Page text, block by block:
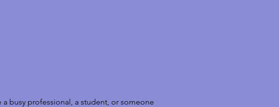
busy professional, a student, or someone